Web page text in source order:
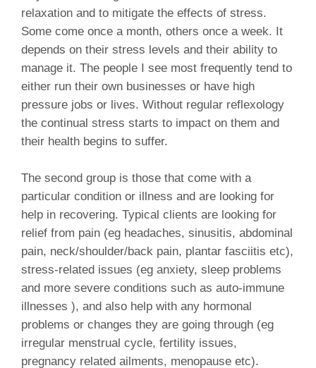
relaxation and to mitigate the effects of stress.
Some come once a month, others once a week. It
depends on their stress levels and their ability to
manage it. The people I see most frequently tend to
either run their own businesses or have high
pressure jobs or lives. Without regular reflexology
the continual stress starts to impact on them and
their health begins to suffer.
The second group is those that come with a
particular condition or illness and are looking for
help in recovering. Typical clients are looking for
relief from pain (eg headaches, sinusitis, abdominal
pain, neck/shoulder/back pain, plantar fasciitis etc),
stress-related issues (eg anxiety, sleep problems
and more severe conditions such as auto-immune
illnesses ), and also help with any hormonal
problems or changes they are going through (eg
irregular menstrual cycle, fertility issues,
pregnancy related ailments, menopause etc).